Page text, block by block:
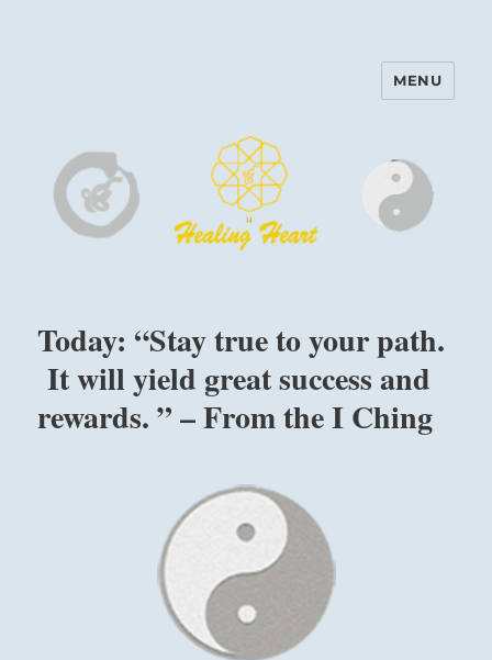
Harinam and Healing Heart
MENU
Today: “Stay true to your path.
It will yield great success and
rewards. ” – From the I Ching